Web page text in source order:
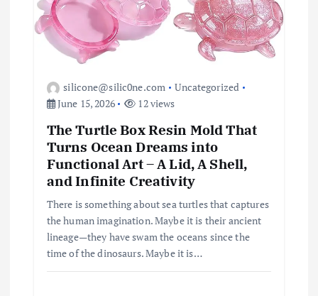
silicone@silic0ne.com
Uncategorized
June 15, 2026
12 views
The Turtle Box Resin Mold That
Turns Ocean Dreams into
Functional Art – A Lid, A Shell,
and Infinite Creativity
There is something about sea turtles that captures
the human imagination. Maybe it is their ancient
lineage—they have swam the oceans since the
time of the dinosaurs. Maybe it is…